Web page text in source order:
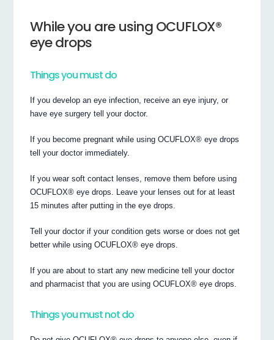
While you are using OCUFLOX®
eye drops
Things you must do
If you develop an eye infection, receive an eye injury, or
have eye surgery tell your doctor.
If you become pregnant while using OCUFLOX® eye drops
tell your doctor immediately.
If you wear soft contact lenses, remove them before using
OCUFLOX® eye drops. Leave your lenses out for at least
15 minutes after putting in the eye drops.
Tell your doctor if your condition gets worse or does not get
better while using OCUFLOX® eye drops.
If you are about to start any new medicine tell your doctor
and pharmacist that you are using OCUFLOX® eye drops.
Things you must not do